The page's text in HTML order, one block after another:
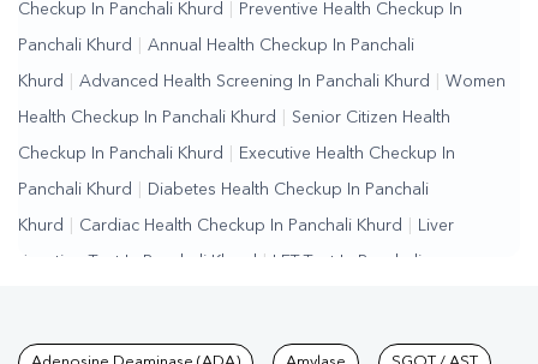
Checkup In Panchali Khurd Preventive Health Checkup In
Panchali Khurd Annual Health Checkup In Panchali
Khurd Advanced Health Screening In Panchali Khurd Women
Health Checkup In Panchali Khurd Senior Citizen Health
Checkup In Panchali Khurd Executive Health Checkup In
Panchali Khurd Diabetes Health Checkup In Panchali
Khurd Cardiac Health Checkup In Panchali Khurd Liver
Function Test In Panchali Khurd | LFT Test In Panchali